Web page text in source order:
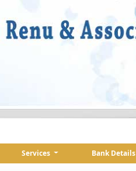
Services Bank Details